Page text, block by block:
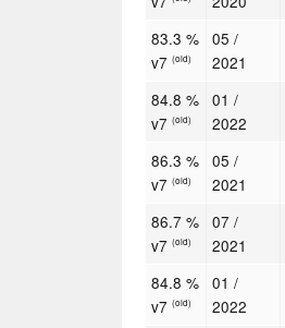
83.3 %
v7(old)
05 /
2021
84.8 %
v7(old)
01 /
2022
86.3 %
v7(old)
05 /
2021
86.7 %
v7(old)
07 /
2021
84.8 %
v7(old)
01 /
2022